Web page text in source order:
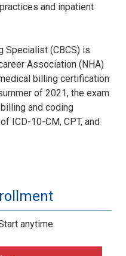
and inpatient
Specialist (CBCS) is
Association (NHA)
billing certification
of 2021, the exam
and coding
ICD-10-CM, CPT, and
anytime.